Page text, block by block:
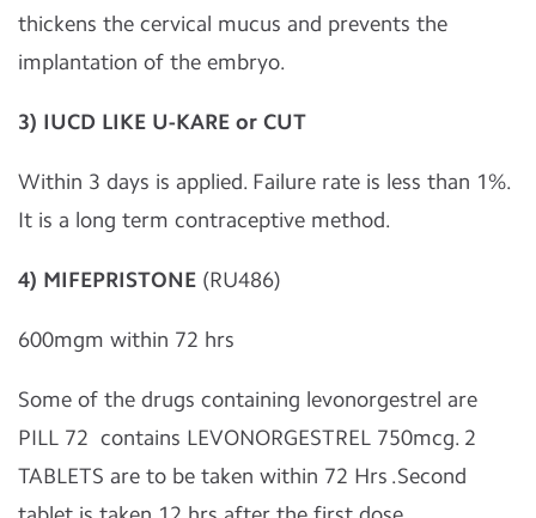
thickens the cervical mucus and prevents the
implantation of the embryo.
3) IUCD LIKE U-KARE or CUT
Within 3 days is applied. Failure rate is less than 1%.
It is a long term contraceptive method.
4) MIFEPRISTONE (RU486)
600mgm within 72 hrs
Some of the drugs containing levonorgestrel are
PILL 72 contains LEVONORGESTREL 750mcg. 2
TABLETS are to be taken within 72 Hrs .Second